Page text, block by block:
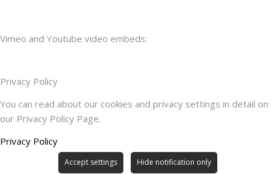
Vimeo and Youtube video embeds:
Privacy Policy
You can read about our cookies and privacy settings in detail on
our Privacy Policy Page.
Privacy Policy
Accept settings Hide notification only